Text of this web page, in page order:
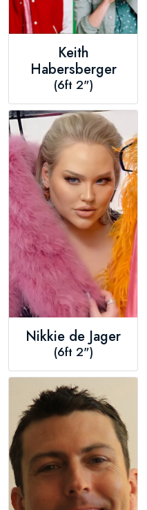
Keith
Habersberger
(6ft 2")
Nikkie de Jager
(6ft 2")